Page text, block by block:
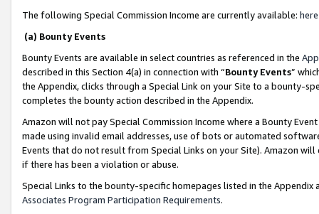
The following Special Commission Income are currently available: here
(a) Bounty Events
Bounty Events are available in select countries as referenced in the
described in this Section 4(a) in connection with “Bounty Events”
the Appendix, clicks through a Special Link on your Site to a bounty-
completes the bounty action described in the Appendix.
Amazon will not pay Special Commission Income where a Bounty
made using invalid email addresses, use of bots or automated
Events that do not result from Special Links on your Site). Amazon
if there has been a violation or abuse.
Special Links to the bounty-specific homepages listed in the
Associates Program Participation Requirements.